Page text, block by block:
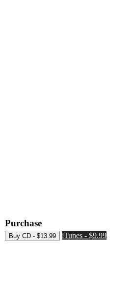
Purchase
iTunes - $9.99